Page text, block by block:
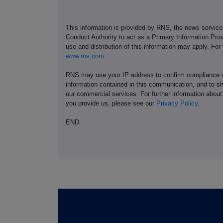
This information is provided by RNS, the news
Conduct Authority to act as a Primary Information
use and distribution of this information may apply.
www.rns.com.
RNS may use your IP address to confirm
information contained in this communication, and to
our commercial services. For further information
you provide us, please see our Privacy Policy.
END